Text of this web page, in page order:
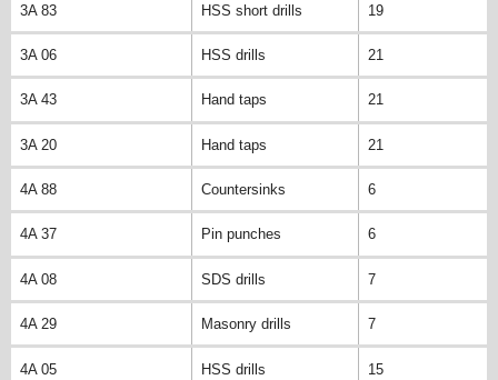
3A 83 HSS short drills 19
3A 06 HSS drills 21
3A 43 Hand taps 21
3A 20 Hand taps 21
4A 88 Countersinks 6
4A 37 Pin punches 6
4A 08 SDS drills 7
4A 29 Masonry drills 7
4A 05 HSS drills 15